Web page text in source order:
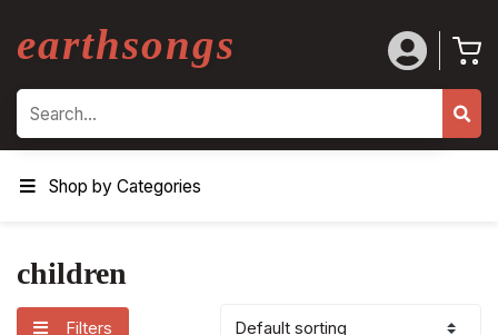
earthsongs
Search
Shop by Categories
children
Filters